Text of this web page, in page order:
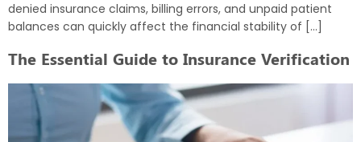
denied insurance claims, billing errors, and unpaid patient
balances can quickly affect the financial stability of […]
The Essential Guide to Insurance Verification